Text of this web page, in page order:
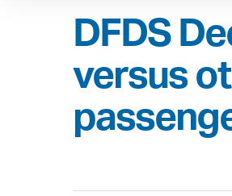
DFDS
versus